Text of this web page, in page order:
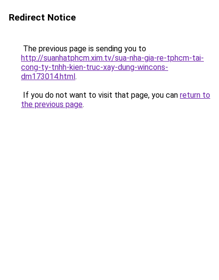
Redirect Notice
The previous page is sending you to
http://suanhatphcm.xim.tv/sua-nha-gia-re-tphcm-tai-
cong-ty-tnhh-kien-truc-xay-dung-wincons-
dm173014.html.
If you do not want to visit that page, you can return to
the previous page.